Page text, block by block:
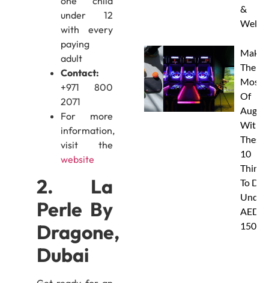
under 12
with every
paying
adult
Contact:
+971 800
2071
For more
information,
visit the
website
2. La
Perle By
Dragone,
Dubai
&
Make
The
Most
Of
With
These
10
Things
To Do
Under
AED
150